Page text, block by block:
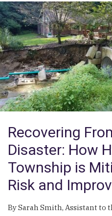
Crisis
to
Control:
Horsham
Township’s
Comprehensive
Response
to
PFAS
Recovering
Disaster: How
Township is
Risk and
By Sarah Smith, Assistant to